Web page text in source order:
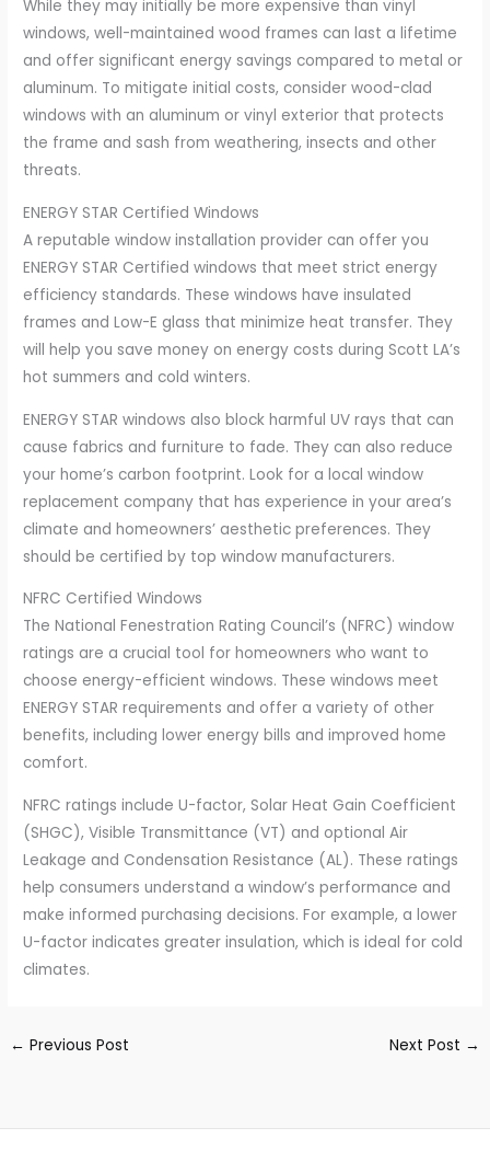
While they may initially be more expensive than vinyl
windows, well-maintained wood frames can last a lifetime
and offer significant energy savings compared to metal or
aluminum. To mitigate initial costs, consider wood-clad
windows with an aluminum or vinyl exterior that protects
the frame and sash from weathering, insects and other
threats.
ENERGY STAR Certified Windows
A reputable window installation provider can offer you
ENERGY STAR Certified windows that meet strict energy
efficiency standards. These windows have insulated
frames and Low-E glass that minimize heat transfer. They
will help you save money on energy costs during Scott LA’s
hot summers and cold winters.
ENERGY STAR windows also block harmful UV rays that can
cause fabrics and furniture to fade. They can also reduce
your home’s carbon footprint. Look for a local window
replacement company that has experience in your area’s
climate and homeowners’ aesthetic preferences. They
should be certified by top window manufacturers.
NFRC Certified Windows
The National Fenestration Rating Council’s (NFRC) window
ratings are a crucial tool for homeowners who want to
choose energy-efficient windows. These windows meet
ENERGY STAR requirements and offer a variety of other
benefits, including lower energy bills and improved home
comfort.
NFRC ratings include U-factor, Solar Heat Gain Coefficient
(SHGC), Visible Transmittance (VT) and optional Air
Leakage and Condensation Resistance (AL). These ratings
help consumers understand a window’s performance and
make informed purchasing decisions. For example, a lower
U-factor indicates greater insulation, which is ideal for cold
climates.
← Previous Post Next Post →